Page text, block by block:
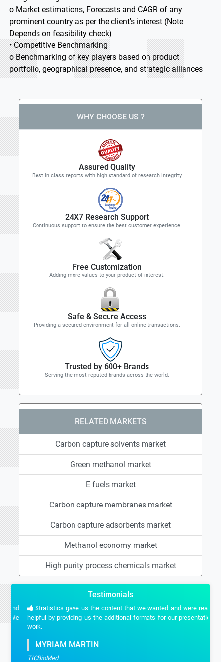
o Market estimations, Forecasts and CAGR of any
prominent country as per the client's interest (Note:
Depends on feasibility check)
• Competitive Benchmarking
o Benchmarking of key players based on product
portfolio, geographical presence, and strategic alliances
WHY CHOOSE US ?
Assured Quality
Best in class reports with high standard of research integrity
24X7 Research Support
Continuous support to ensure the best customer experience.
Free Customization
Adding more values to your product of interest.
Safe & Secure Access
Providing a secured environment for all online transactions.
Trusted by 600+ Brands
Serving the most reputed brands across the world.
RELATED MARKETS
Carbon capture solvents market
Green methanol market
E fuels market
Carbon capture membranes market
Carbon capture adsorbents market
Methanol economy market
High purity process chemicals market
Testimonials
Stratistics gave us the content that we wanted and were really
helpful by providing us the additional formats for our presentation
work.
MYRIAM MARTIN
TICBioMed